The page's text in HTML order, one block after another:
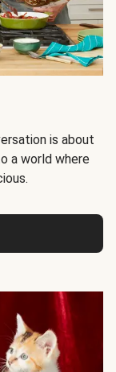
is about
a world where